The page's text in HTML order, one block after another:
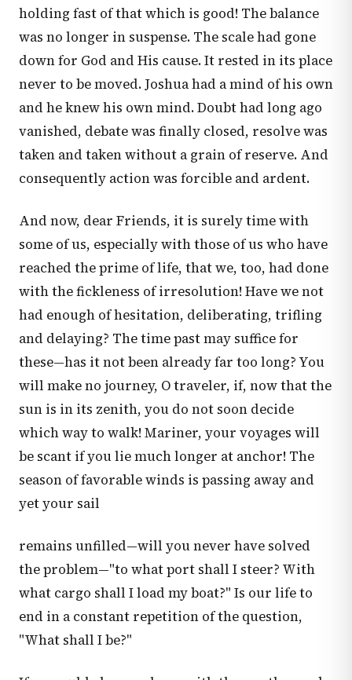
holding fast of that which is good! The balance
was no longer in suspense. The scale had gone
down for God and His cause. It rested in its place
never to be moved. Joshua had a mind of his own
and he knew his own mind. Doubt had long ago
vanished, debate was finally closed, resolve was
taken and taken without a grain of reserve. And
consequently action was forcible and ardent.
And now, dear Friends, it is surely time with
some of us, especially with those of us who have
reached the prime of life, that we, too, had done
with the fickleness of irresolution! Have we not
had enough of hesitation, deliberating, trifling
and delaying? The time past may suffice for
these—has it not been already far too long? You
will make no journey, O traveler, if, now that the
sun is in its zenith, you do not soon decide
which way to walk! Mariner, your voyages will
be scant if you lie much longer at anchor! The
season of favorable winds is passing away and
yet your sail
remains unfilled—will you never have solved
the problem—"to what port shall I steer? With
what cargo shall I load my boat?" Is our life to
end in a constant repetition of the question,
"What shall I be?"